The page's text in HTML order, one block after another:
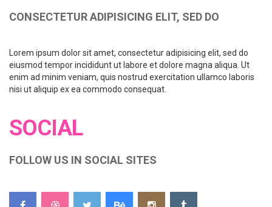
CONSECTETUR ADIPISICING ELIT, SED DO
Lorem ipsum dolor sit amet, consectetur adipisicing elit, sed do
eiusmod tempor incididunt ut labore et dolore magna aliqua. Ut
enim ad minim veniam, quis nostrud exercitation ullamco laboris
nisi ut aliquip ex ea commodo consequat.
SOCIAL
FOLLOW US IN SOCIAL SITES